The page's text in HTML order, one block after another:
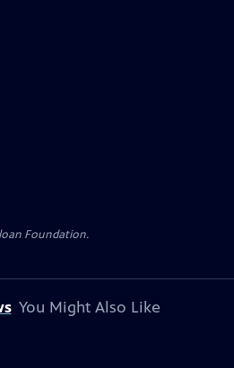
Foundation.
You Might Also Like